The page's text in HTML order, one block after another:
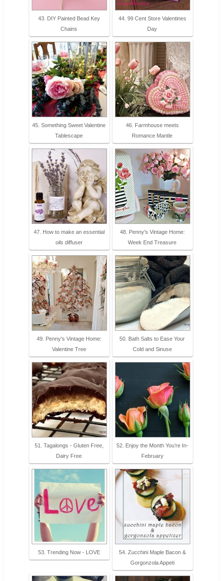
43. DIY Painted Bead Key
Chains
44. 99 Cent Store Valentines
Day
45. Something Sweet Valentine
Tablescape
46. Farmhouse meets
Romance Mantle
47. How to make an essential
oils diffuser
48. Penny's Vintage Home:
Week End Treasure
49. Penny's Vintage Home:
Valentine Tree
50. Bath Salts to Ease Your
Cold and Sinuse
51. Tagalongs - Gluten Free,
Dairy Free
52. Enjoy the Month You’re In-
February
53. Trending Now - LOVE
54. Zucchini Maple Bacon &
Gorgonzola Appeti